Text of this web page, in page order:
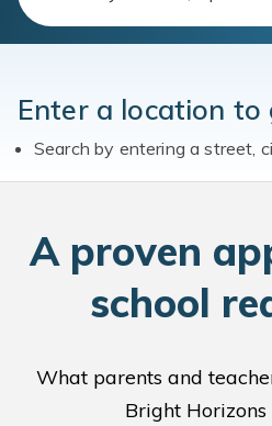
Enter a location
Search by entering a street,
A proven
school
What parents and
Bright